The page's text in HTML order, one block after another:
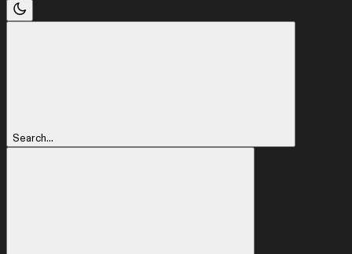
Search...